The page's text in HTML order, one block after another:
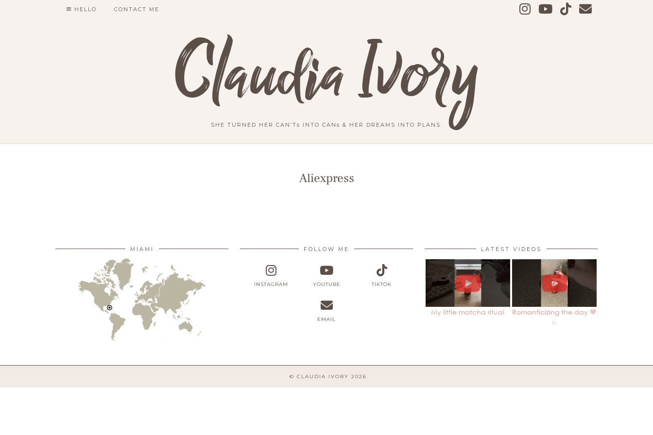
Claudia Ivory
SHE TURNED HER CAN’Ts INTO CANs & HER DREAMS INTO PLANS.
HELLO CONTACT ME
Aliexpress
MIAMI FOLLOW ME
INSTAGRAM YOUTUBE TIKTOK
EMAIL
LATEST VIDEOS
My little matcha ritual
Romanticizing the day 🤎
✨
© CLAUDIA IVORY 2026